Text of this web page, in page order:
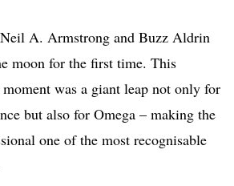
A. Armstrong and Buzz Aldrin
moon for the first time. This
was a giant leap not only for
but also for Omega – making the
one of the most recognisable